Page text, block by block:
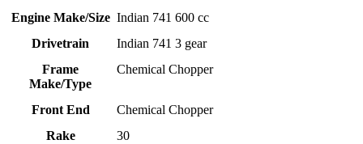
Engine Make/Size Indian 741 600 cc
Drivetrain
Indian 741 3 gear
Frame
Make/Type
Chemical Chopper
Front End
Chemical Chopper
Rake
30